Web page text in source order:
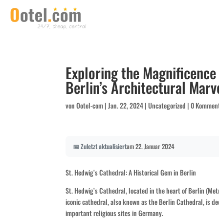
Exploring the
Berlin’s Architectural
vonOotel-com|Jan. 22, 2024|Uncategorized |0
📅 Zuletzt aktualisiertam 22. Januar 2024
St. Hedwig’s Cathedral: A Historical Gem in Berlin
St. Hedwig’s Cathedral, located in the heart of Berlin
iconic cathedral, also known as the Berlin Cathedral, is
important religious sites in Germany.